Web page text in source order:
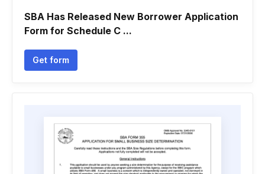
SBA Has Released New Borrower Application
Form for Schedule C ...
Get form